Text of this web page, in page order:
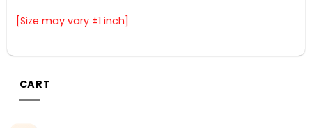
[Size may vary ±1 inch]
CART